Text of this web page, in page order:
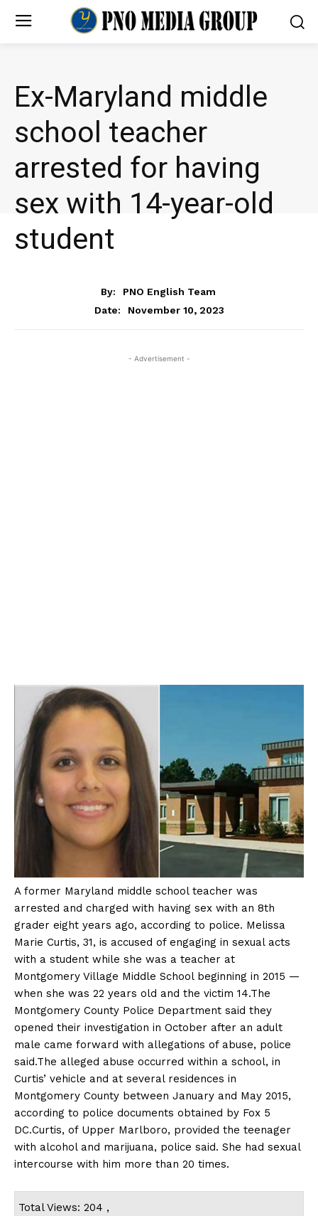
Ex-Maryland middle
school teacher
arrested for having
sex with 14-year-old
student
By:
PNO English Team
Date:
November 10, 2023
- Advertisement -
A former Maryland middle school teacher was
arrested and charged with having sex with an 8th
grader eight years ago, according to police. Melissa
Marie Curtis, 31, is accused of engaging in sexual acts
with a student while she was a teacher at
Montgomery Village Middle School beginning in 2015 —
when she was 22 years old and the victim 14.The
Montgomery County Police Department said they
opened their investigation in October after an adult
male came forward with allegations of abuse, police
said.The alleged abuse occurred within a school, in
Curtis’ vehicle and at several residences in
Montgomery County between January and May 2015,
according to police documents obtained by Fox 5
DC.Curtis, of Upper Marlboro, provided the teenager
with alcohol and marijuana, police said. She had sexual
intercourse with him more than 20 times.
Total Views: 204 ,